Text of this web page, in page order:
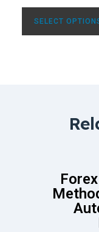
SELECT